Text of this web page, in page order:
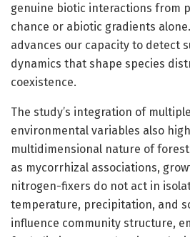
genuine biotic interactions from
chance or abiotic gradients
advances our capacity to detect
dynamics that shape species
coexistence.
The study’s integration of
environmental variables also
multidimensional nature of forest
as mycorrhizal associations,
nitrogen-fixers do not act in
temperature, precipitation, and
influence community structure,